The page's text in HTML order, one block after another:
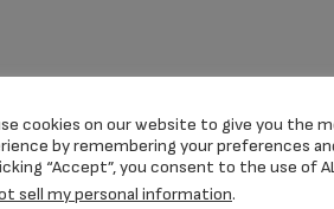
cookies on our website to give you the
by remembering your preferences
“Accept”, you consent to the use of
sell my personal information.